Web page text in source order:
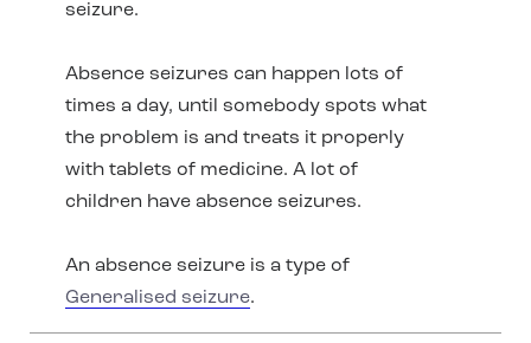
seizure.
Absence seizures can happen lots of
times a day, until somebody spots what
the problem is and treats it properly
with tablets of medicine. A lot of
children have absence seizures.
An absence seizure is a type of
Generalised seizure.